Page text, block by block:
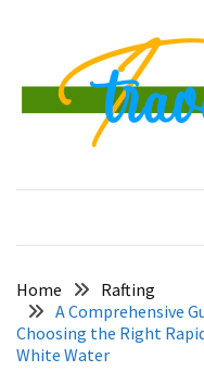
RECENT
POSTS
Guide
Central
Sulawesi’s
traveljet
Home
Rafting
A Comprehensive
Choosing the Right
White Water